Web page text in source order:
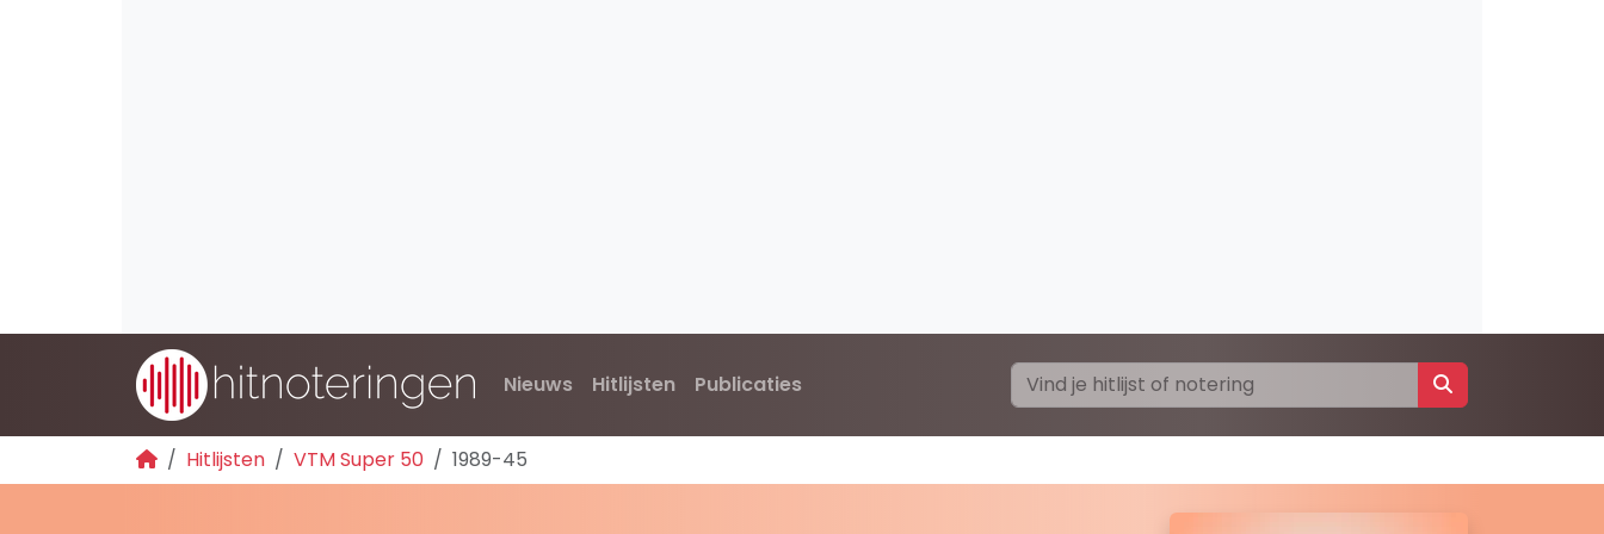
Nieuws Hitlijsten Publicaties
Hitlijsten VTM Super 50 1989-45